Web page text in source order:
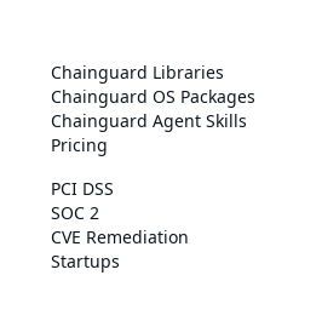
Chainguard Libraries
Chainguard OS Packages
Chainguard Agent Skills
Pricing
PCI DSS
SOC 2
CVE Remediation
Startups